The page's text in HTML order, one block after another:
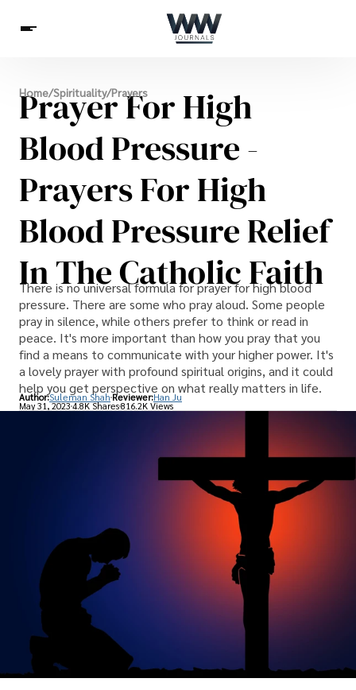
Spirituality
Health
Science
Celebs
News
Home/Spirituality/Prayers
Prayer For High
Blood Pressure -
Prayers For High
Blood Pressure Relief
In The Catholic Faith
There is no universal formula for prayer for high blood
pressure. There are some who pray aloud. Some people
pray in silence, while others prefer to think or read in
peace. It's more important than how you pray that you
find a means to communicate with your higher power. It's
a lovely prayer with profound spiritual origins, and it could
help you get perspective on what really matters in life.
Author:Suleman Shah Reviewer:Han Ju
May 31, 20234.8K Shares816.2K Views